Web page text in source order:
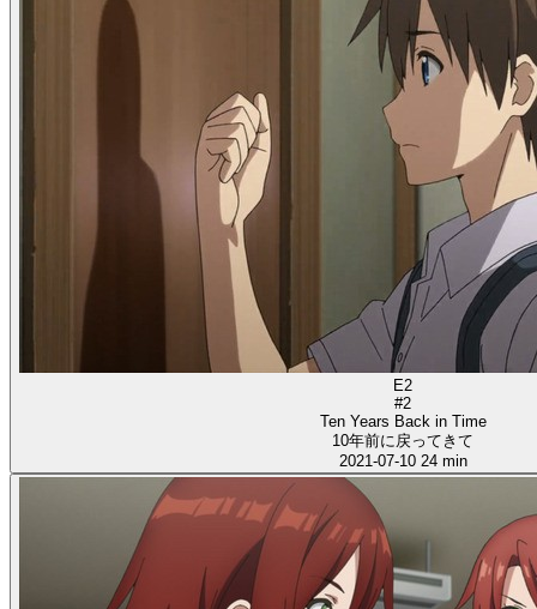
E2
#2
Ten Years Back in Time
10年前に戻ってきて
2021-07-10 24 min